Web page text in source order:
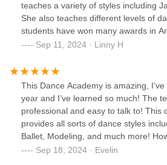
teaches a variety of styles including
She also teaches different levels of
students have won many awards in
recommend!
Sep 11, 2024 · Linny H
This Dance Academy is amazing,
year and I’ve learned so much! The
professional and easy to talk to! This
provides all sorts of dance styles
Ballet, Modeling, and much more!
only thing thats so great about this!
Sep 18, 2024 · Evelin